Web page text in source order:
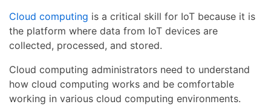
Cloud computing is a critical skill for IoT because it is
the platform where data from IoT devices are
collected, processed, and stored.
Cloud computing administrators need to understand
how cloud computing works and be comfortable
working in various cloud computing environments.